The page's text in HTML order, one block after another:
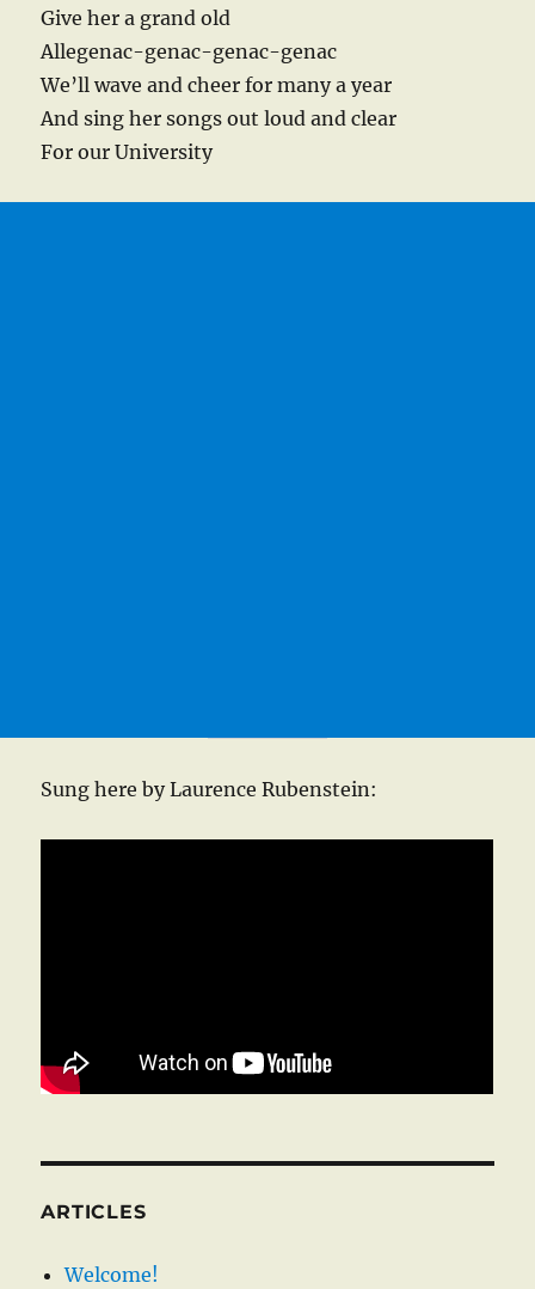
Give her a grand old
Allegenac-genac-genac-genac
We’ll wave and cheer for many a year
And sing her songs out loud and clear
For our University
Sung here by Laurence Rubenstein:
ARTICLES
Welcome!